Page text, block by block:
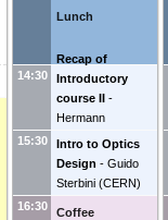
Lunch
14:30
Recap of
Introductory
course II -
Hermann
Schmickler
15:30
Intro to Optics
Design - Guido
Sterbini (CERN)
16:30
Coffee